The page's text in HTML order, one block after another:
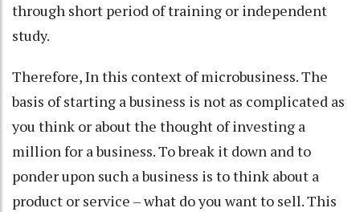
through short period of training or independent
study.
Therefore, In this context of microbusiness. The
basis of starting a business is not as complicated as
you think or about the thought of investing a
million for a business. To break it down and to
ponder upon such a business is to think about a
product or service – what do you want to sell. This